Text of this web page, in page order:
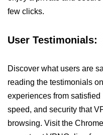
few clicks.
User Testimonials:
Discover what users are
reading the testimonials
experiences from
speed, and security that
browsing. Visit the